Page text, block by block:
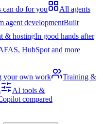
can do for you
All agents
agent developmentBuilt
& hostingIn good hands after
HubSpot and more
your own work
Training &
AI tools &
compared